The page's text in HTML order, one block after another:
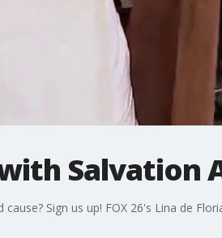
Salvation
Sign us up! FOX 26's Lina de